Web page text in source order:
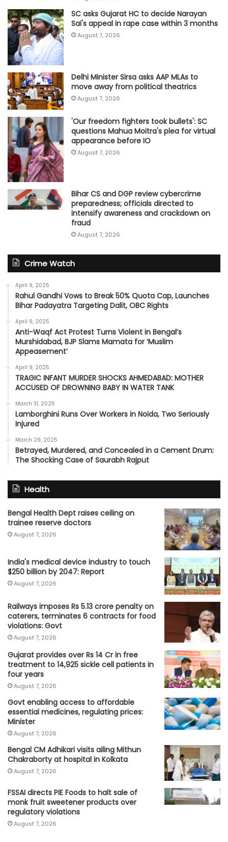
SC asks Gujarat HC to decide Narayan
Sai's appeal in rape case within 3 months
August 7, 2026
Delhi Minister Sirsa asks AAP MLAs to
move away from political theatrics
August 7, 2026
'Our freedom fighters took bullets': SC
questions Mahua Moitra's plea for virtual
appearance before IO
August 7, 2026
Bihar CS and DGP review cybercrime
preparedness; officials directed to
intensify awareness and crackdown on
fraud
August 7, 2026
Crime Watch
April 9, 2025
Rahul Gandhi Vows to Break 50% Quota Cap, Launches
Bihar Padayatra Targeting Dalit, OBC Rights
April 9, 2025
Anti-Waqf Act Protest Turns Violent in Bengal’s
Murshidabad, BJP Slams Mamata for ‘Muslim
Appeasement’
April 9, 2025
TRAGIC INFANT MURDER SHOCKS AHMEDABAD: MOTHER
ACCUSED OF DROWNING BABY IN WATER TANK
March 31, 2025
Lamborghini Runs Over Workers in Noida, Two Seriously
Injured
March 29, 2025
Betrayed, Murdered, and Concealed in a Cement Drum:
The Shocking Case of Saurabh Rajput
Health
Bengal Health Dept raises ceiling on
trainee reserve doctors
August 7, 2026
India's medical device industry to touch
$250 billion by 2047: Report
August 7, 2026
Railways imposes Rs 5.13 crore penalty on
caterers, terminates 6 contracts for food
violations: Govt
August 7, 2026
Gujarat provides over Rs 14 Cr in free
treatment to 14,925 sickle cell patients in
four years
August 7, 2026
Govt enabling access to affordable
essential medicines, regulating prices:
Minister
August 7, 2026
Bengal CM Adhikari visits ailing Mithun
Chakraborty at hospital in Kolkata
August 7, 2026
FSSAI directs PIE Foods to halt sale of
monk fruit sweetener products over
regulatory violations
August 7, 2026